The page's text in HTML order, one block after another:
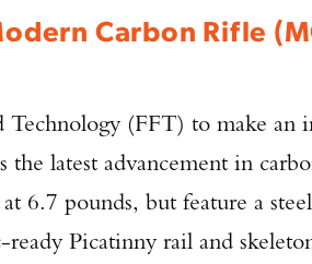
Carbon Rifle
Technology (FFT) to make an
latest advancement in
6.7 pounds, but feature a
Picatinny rail and